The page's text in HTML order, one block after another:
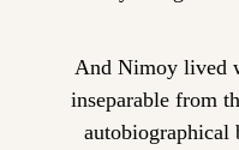
And Nimoy lived
inseparable from
autobiographical